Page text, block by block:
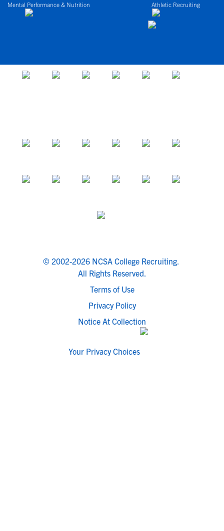
Mental Performance & Nutrition Athletic Recruiting
© 2002-2026 NCSA College Recruiting.
All Rights Reserved.
Terms of Use
Privacy Policy
Notice At Collection
Your Privacy Choices